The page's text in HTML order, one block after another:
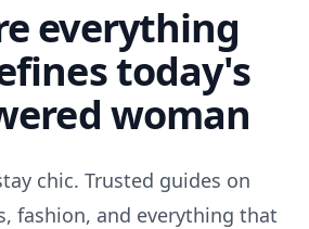
everything
today's
woman
chic. Trusted guides on
fashion, and everything that